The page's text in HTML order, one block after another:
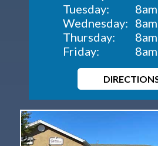
Tuesday:
Wednesday:
Thursday:
Friday: